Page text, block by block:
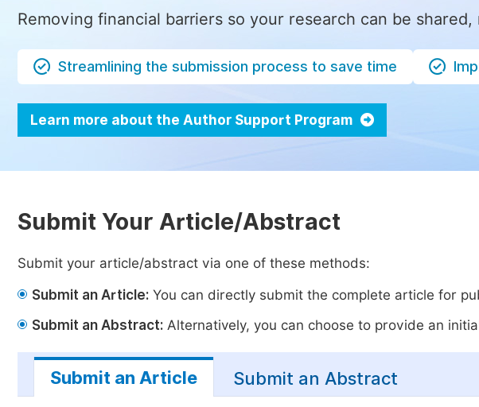
Removing financial barriers so your research can be
Streamlining the submission process to save time
Learn more about the Author Support Program
Submit Your Article/Abstract
Submit your article/abstract via one of these methods:
Submit an Article: You can directly submit the complete article for
Submit an Abstract: Alternatively, you can choose to provide an
Submit an Article Submit an Abstract